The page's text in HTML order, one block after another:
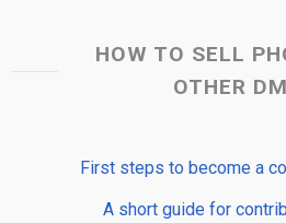
HOW TO SELL
OTHER
First steps to become a
A short guide for